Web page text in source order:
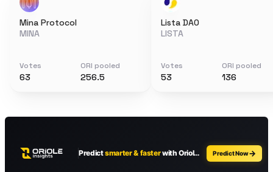
Mina Protocol
MINA
Votes
63
ORI pooled
256.5
Lista DAO
LISTA
Votes
53
ORI pooled
136